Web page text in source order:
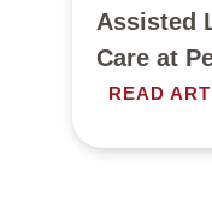
Assisted
Care at
READ